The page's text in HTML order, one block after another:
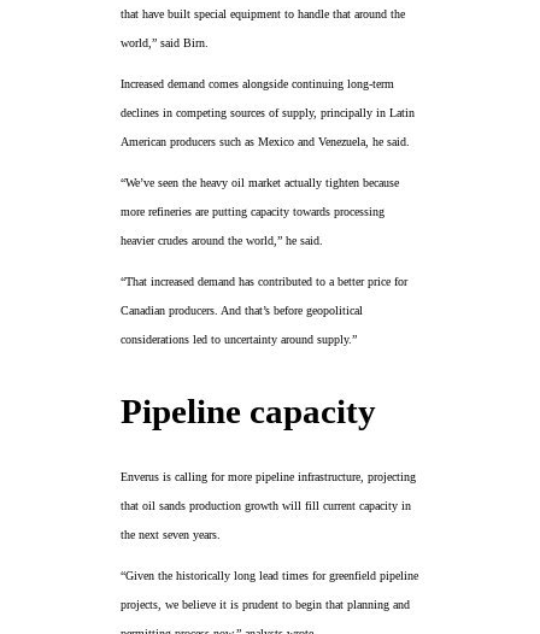
that have built special equipment to handle that around the
world,” said Birn.
Increased demand comes alongside continuing long-term
declines in competing sources of supply, principally in Latin
American producers such as Mexico and Venezuela, he said.
“We’ve seen the heavy oil market actually tighten because
more refineries are putting capacity towards processing
heavier crudes around the world,” he said.
“That increased demand has contributed to a better price for
Canadian producers. And that’s before geopolitical
considerations led to uncertainty around supply.”
Pipeline capacity
Enverus is calling for more pipeline infrastructure, projecting
that oil sands production growth will fill current capacity in
the next seven years.
“Given the historically long lead times for greenfield pipeline
projects, we believe it is prudent to begin that planning and